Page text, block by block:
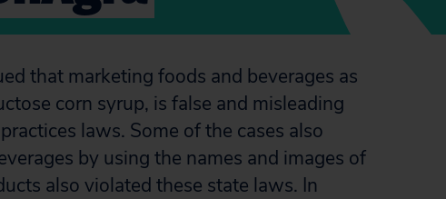
that marketing foods and beverages as
corn syrup, is false and misleading
laws. Some of the cases also
by using the names and images of
also violated these state laws. In